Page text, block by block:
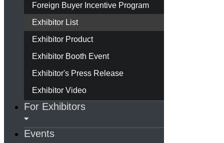
Foreign Buyer Incentive Program
Exhibitor List
Exhibitor Product
Exhibitor Booth Event
Exhibitor's Press Release
Exhibitor Video
For Exhibitors
Events